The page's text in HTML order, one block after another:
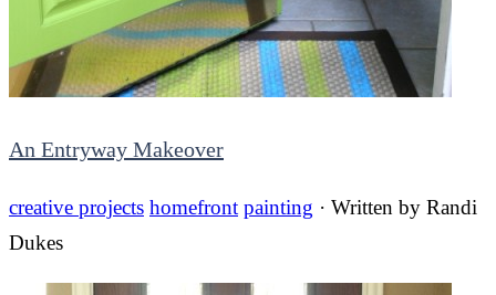
An Entryway Makeover
creative projects homefront painting · Written by Randi
Dukes